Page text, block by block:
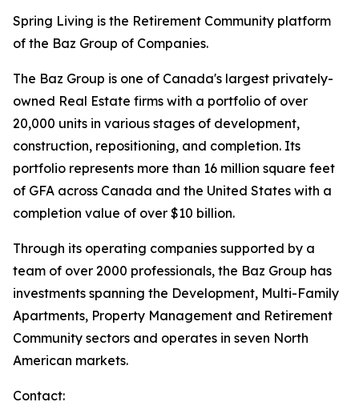
Spring Living is the Retirement Community platform
of the Baz Group of Companies.
The Baz Group is one of Canada's largest privately-
owned Real Estate firms with a portfolio of over
20,000 units in various stages of development,
construction, repositioning, and completion. Its
portfolio represents more than 16 million square feet
of GFA across Canada and the United States with a
completion value of over $10 billion.
Through its operating companies supported by a
team of over 2000 professionals, the Baz Group has
investments spanning the Development, Multi-Family
Apartments, Property Management and Retirement
Community sectors and operates in seven North
American markets.
Contact: